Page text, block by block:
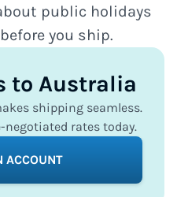
public holidays
you ship.
to Australia
shipping seamless.
rates today.
ACCOUNT